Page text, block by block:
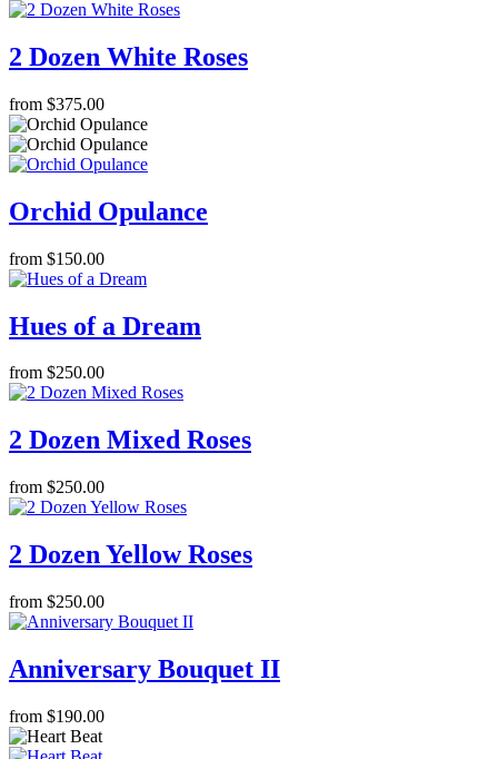
2 Dozen White Roses
from $375.00
Orchid Opulance
from $150.00
Hues of a Dream
from $250.00
2 Dozen Mixed Roses
from $250.00
2 Dozen Yellow Roses
from $250.00
Anniversary Bouquet II
from $190.00